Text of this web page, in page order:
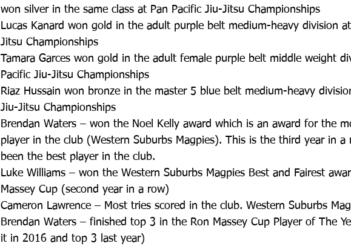
won silver in the same class at Pan Pacific Jiu-Jitsu Championships
Lucas Kanard won gold in the adult purple belt medium-heavy division
Jitsu Championships
Tamara Garces won gold in the adult female purple belt middle weight
Pacific Jiu-Jitsu Championships
Riaz Hussain won bronze in the master 5 blue belt medium-heavy
Jiu-Jitsu Championships
Brendan Waters – won the Noel Kelly award which is an award for the
player in the club (Western Suburbs Magpies). This is the third year in
been the best player in the club.
Luke Williams – won the Western Suburbs Magpies Best and Fairest
Massey Cup (second year in a row)
Cameron Lawrence – Most tries scored in the club. Western Suburbs
Brendan Waters – finished top 3 in the Ron Massey Cup Player of The
it in 2016 and top 3 last year)